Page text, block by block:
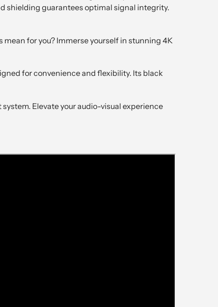
shielding guarantees optimal signal integrity.
for you? Immerse yourself in stunning 4K
for convenience and flexibility. Its black
Elevate your audio-visual experience